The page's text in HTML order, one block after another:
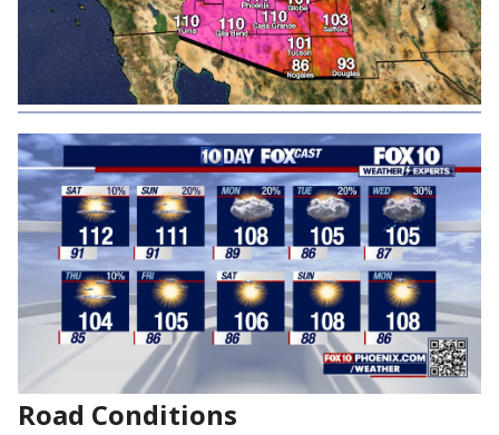
Road Conditions